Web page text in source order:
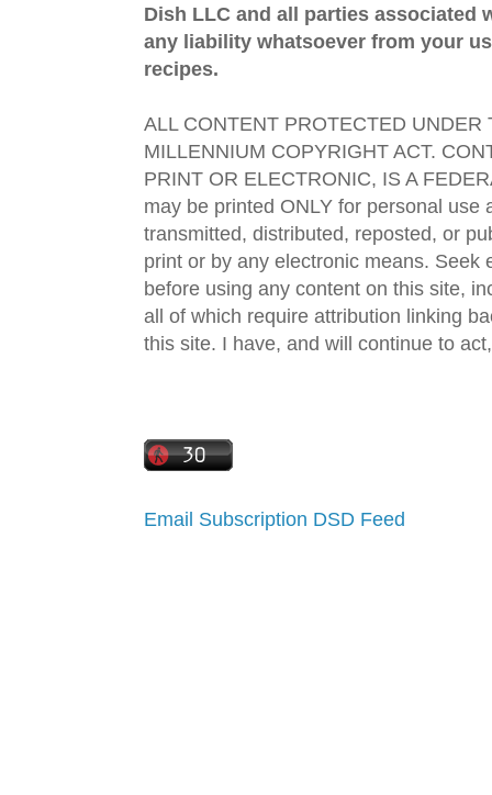
Dish LLC and all parties associated
any liability whatsoever from your
recipes.
ALL CONTENT PROTECTED UNDER
MILLENNIUM COPYRIGHT ACT.
PRINT OR ELECTRONIC, IS A
may be printed ONLY for personal use
transmitted, distributed, reposted, or
print or by any electronic means. Seek
before using any content on this site,
all of which require attribution linking
this site. I have, and will continue to
Email Subscription DSD Feed